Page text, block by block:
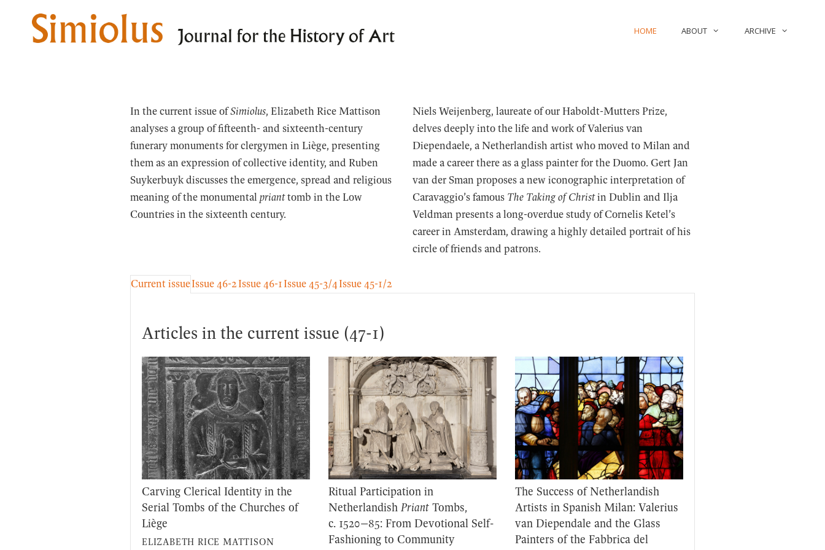
content
HOME ABOUT ARCHIVE
In the current issue ofSimiolus, Elizabeth Rice Mattison
analyses a group of fifteenth- and sixteenth-century
funerary monuments for clergymen in Liège, presenting
them as an expression of collective identity, and Ruben
Suykerbuyk discusses the emergence, spread and religious
meaning of the monumental prianttomb in the Low
Countries in the sixteenth century.
Niels Weijenberg, laureate of our Haboldt-Mutters Prize,
delves deeply into the life and work of Valerius van
Diependaele, a Netherlandish artist who moved to Milan and
made a career there as a glass painter for the Duomo. Gert Jan
van der Sman proposes a new iconographic interpretation of
Caravaggio’s famous The Taking of Christin Dublin and Ilja
Veldman presents a long-overdue study of Cornelis Ketel’s
career in Amsterdam, drawing a highly detailed portrait of his
circle of friends and patrons.
Current issueIssue 46-2Issue 46-1Issue 45-3/4Issue 45-1/2
Articles in the current issue (47-1)
Carving Clerical Identity in the
Serial Tombs of the Churches of
Liège
ELIZABETH RICE MATTISON
Ritual Participation in
Netherlandish PriantTombs,
c. 1520–85: From Devotional Self-
Fashioning to Community
The Success of Netherlandish
Artists in Spanish Milan: Valerius
van Diependale and the Glass
Painters of the Fabbrica del